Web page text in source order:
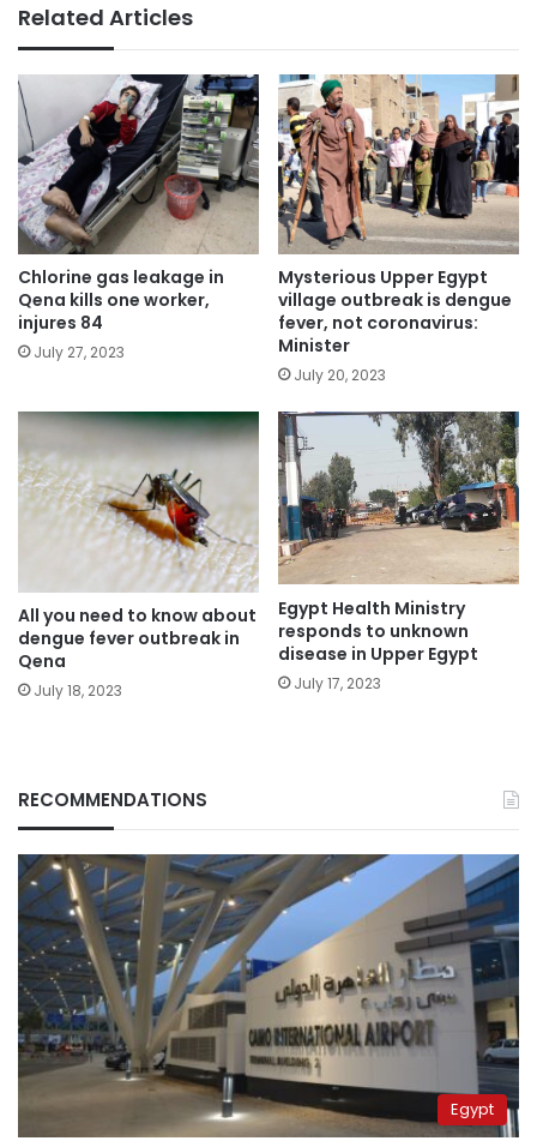
Related Articles
Chlorine gas leakage in
Qena kills one worker,
injures 84
July 27, 2023
Mysterious Upper Egypt
village outbreak is dengue
fever, not coronavirus:
Minister
July 20, 2023
All you need to know about
dengue fever outbreak in
Qena
July 18, 2023
Egypt Health Ministry
responds to unknown
disease in Upper Egypt
July 17, 2023
RECOMMENDATIONS
Egypt